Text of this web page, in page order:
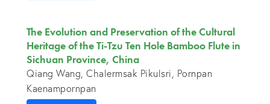
The Evolution and Preservation of the Cultural
Heritage of the Ti-Tzu Ten Hole Bamboo Flute in
Sichuan Province, China
Qiang Wang, Chalermsak Pikulsri, Pornpan
Kaenampornpan